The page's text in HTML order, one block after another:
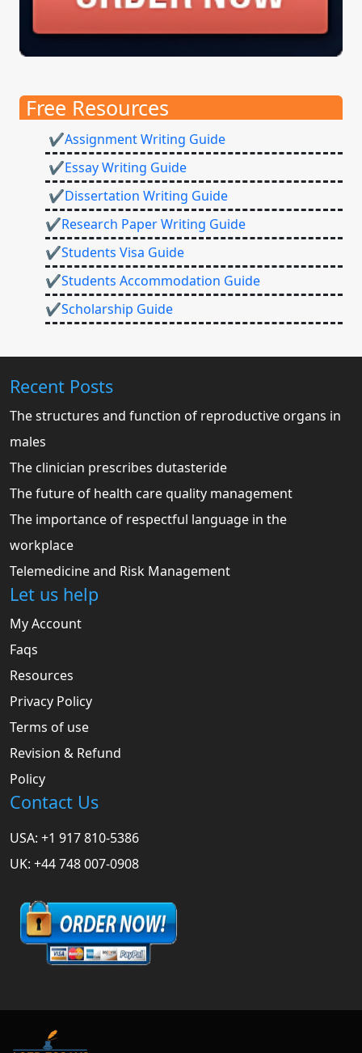
Free Resources
✔Assignment Writing Guide
✔Essay Writing Guide
✔Dissertation Writing Guide
✔Research Paper Writing Guide
✔Students Visa Guide
✔Students Accommodation Guide
✔Scholarship Guide
Recent Posts
The structures and function of reproductive organs in
males
The clinician prescribes dutasteride
The future of health care quality management
The importance of respectful language in the
workplace
Telemedicine and Risk Management
Let us help
My Account
Faqs
Resources
Privacy Policy
Terms of use
Revision & Refund
Policy
Contact Us
USA: +1 917 810-5386
UK: +44 748 007-0908